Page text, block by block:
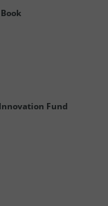
Fund